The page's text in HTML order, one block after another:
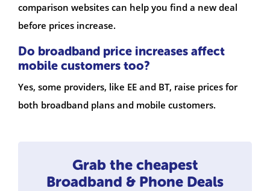
comparison websites can help you find a new deal
before prices increase.
Do broadband price increases affect
mobile customers too?
Yes, some providers, like EE and BT, raise prices for
both broadband plans and mobile customers.
Grab the cheapest
Broadband & Phone Deals